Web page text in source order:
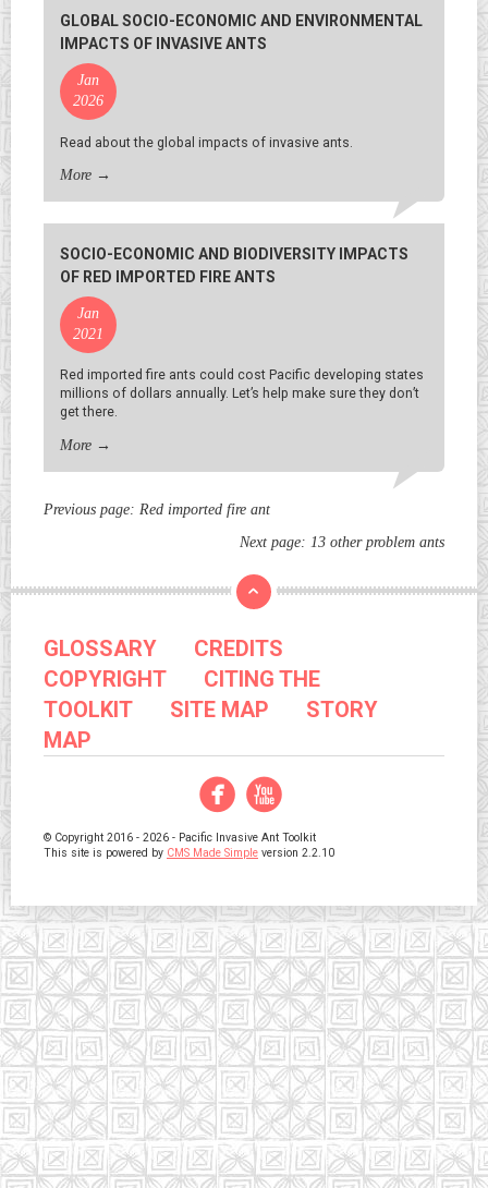
GLOBAL SOCIO-ECONOMIC AND ENVIRONMENTAL
IMPACTS OF INVASIVE ANTS
Jan
2026
Read about the global impacts of invasive ants.
More →
SOCIO-ECONOMIC AND BIODIVERSITY IMPACTS
OF RED IMPORTED FIRE ANTS
Jan
2021
Red imported fire ants could cost Pacific developing states
millions of dollars annually. Let’s help make sure they don’t
get there.
More →
Previous page: Red imported fire ant
Next page: 13 other problem ants
GLOSSARY
CREDITS
COPYRIGHT
CITING THE
TOOLKIT
SITE MAP
STORY
MAP
Facebook
YouTube
© Copyright 2016 - 2026 - Pacific Invasive Ant Toolkit
This site is powered by CMS Made Simple version 2.2.10